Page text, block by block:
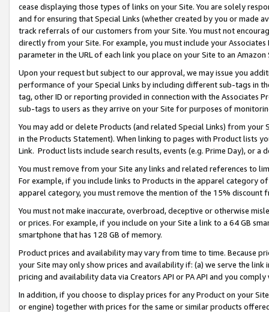
cease displaying those types of links on your Site. You are solely
and for ensuring that Special Links (whether created by you or
track referrals of our customers from your Site. You must not
directly from your Site. For example, you must include your
parameter in the URL of each link you place on your Site to an
Upon your request but subject to our approval, we may issue you
performance of your Special Links by including different sub-tags in
tag, other ID or reporting provided in connection with the Associates
sub-tags to users as they arrive on your Site for purposes of
You may add or delete Products (and related Special Links) from
in the Products Statement). When linking to pages with Product lists
Link. Product lists include search results, events (e.g. Prime Day), or a
You must remove from your Site any links and related references to
For example, if you include links to Products in the apparel category
apparel category, you must remove the mention of the 15% discount
You must not make inaccurate, overbroad, deceptive or otherwise
or prices. For example, if you include on your Site a link to a 64 GB
smartphone that has 128 GB of memory.
Product prices and availability may vary from time to time. Because
your Site may only show prices and availability if: (a) we serve the
pricing and availability data via Creators API or PA API and you
In addition, if you choose to display prices for any Product on your
or engine) together with prices for the same or similar products